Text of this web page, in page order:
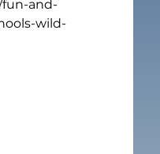
fun-and-
wild-